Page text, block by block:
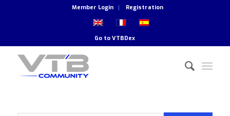
Member Login Registration
Go toVTBDex